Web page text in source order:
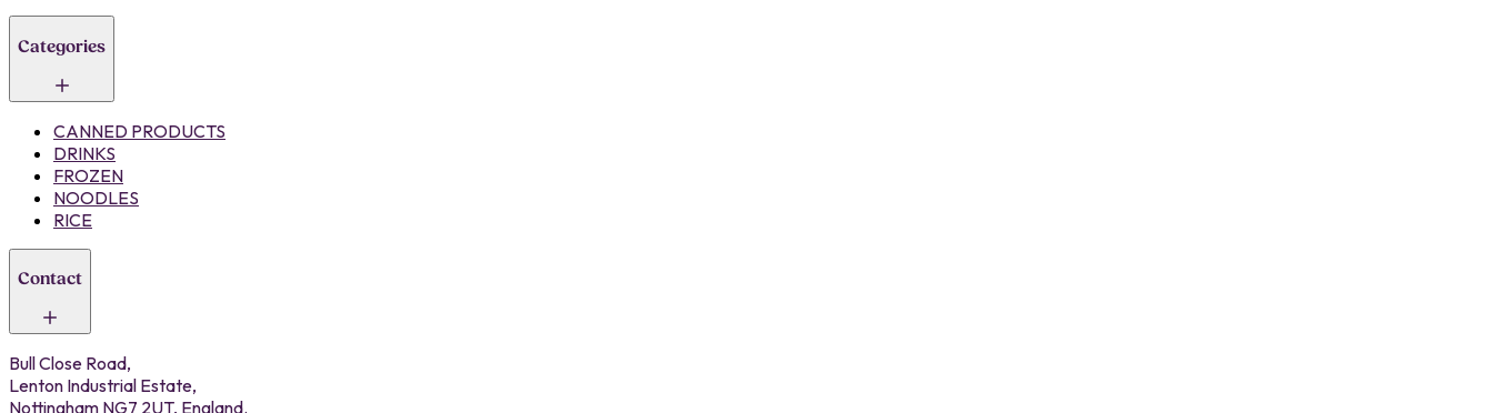
Categories
CANNED PRODUCTS
DRINKS
FROZEN
NOODLES
RICE
Contact
Bull Close Road,
Lenton Industrial Estate,
Nottingham NG7 2UT, England.